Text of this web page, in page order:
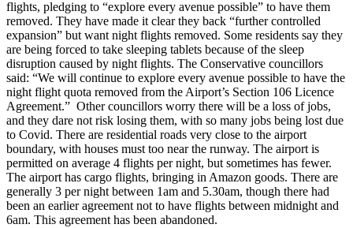
flights, pledging to “explore every avenue possible” to have them
removed. They have made it clear they back “further controlled
expansion” but want night flights removed. Some residents say they
are being forced to take sleeping tablets because of the sleep
disruption caused by night flights. The Conservative councillors
said: “We will continue to explore every avenue possible to have the
night flight quota removed from the Airport’s Section 106 Licence
Agreement.” Other councillors worry there will be a loss of jobs,
and they dare not risk losing them, with so many jobs being lost due
to Covid. There are residential roads very close to the airport
boundary, with houses must too near the runway. The airport is
permitted on average 4 flights per night, but sometimes has fewer.
The airport has cargo flights, bringing in Amazon goods. There are
generally 3 per night between 1am and 5.30am, though there had
been an earlier agreement not to have flights between midnight and
6am. This agreement has been abandoned.